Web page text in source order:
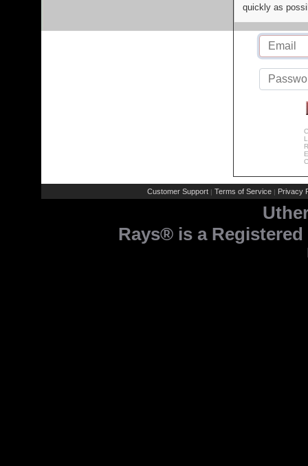
quickly as
Customer Support | Terms of Service | Privacy
Rays® is a